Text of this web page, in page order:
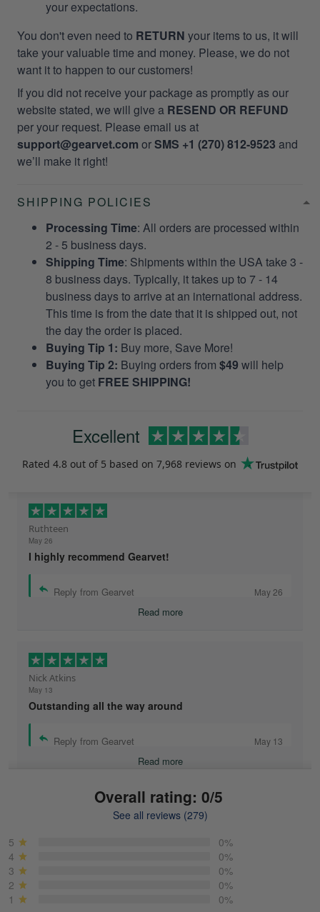
your expectations.
You don't even need to RETURN your items to us, it will
take your valuable time and money. Please, we do not
want it to happen to our customers!
If you did not receive your package as promptly as our
website stated, we will give a RESEND OR REFUND
per your request. Please email us at
support@gearvet.com orSMS +1 (270) 812-9523 and
we’ll make it right!
SHIPPING POLICIES
Processing Time: All orders are processed within
2 - 5 business days.
Shipping Time: Shipments within the USA take 3 -
8 business days. Typically, it takes up to 7 - 14
business days to arrive at an international address.
This time is from the date that it is shipped out, not
the day the order is placed.
Buying Tip 1: Buy more, Save More!
Buying Tip 2: Buying orders from $49 will help
you to get FREE SHIPPING!
Excellent
Rated 4.8 out of 5 based on 7,968 reviews on
Ruthteen
May 26
I highly recommend Gearvet!
Reply from Gearvet May 26
Read more
Nick Atkins
May 13
Outstanding all the way around
Reply from Gearvet May 13
Read more
Overall rating: 0/5
See all reviews (279)
5
0%
4
0%
3
0%
2
0%
1
0%